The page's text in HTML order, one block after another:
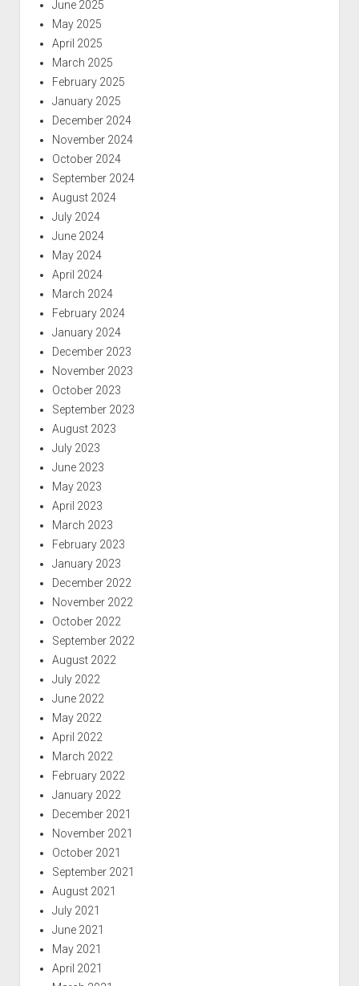
June 2025
May 2025
April 2025
March 2025
February 2025
January 2025
December 2024
November 2024
October 2024
September 2024
August 2024
July 2024
June 2024
May 2024
April 2024
March 2024
February 2024
January 2024
December 2023
November 2023
October 2023
September 2023
August 2023
July 2023
June 2023
May 2023
April 2023
March 2023
February 2023
January 2023
December 2022
November 2022
October 2022
September 2022
August 2022
July 2022
June 2022
May 2022
April 2022
March 2022
February 2022
January 2022
December 2021
November 2021
October 2021
September 2021
August 2021
July 2021
June 2021
May 2021
April 2021